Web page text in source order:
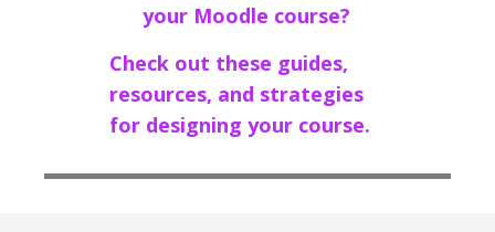
your Moodle course?
Check out these guides,
resources, and strategies
for designing your course.